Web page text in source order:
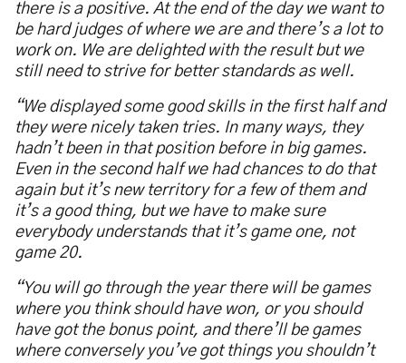
there is a positive. At the end of the day we want to
be hard judges of where we are and there’s a lot to
work on. We are delighted with the result but we
still need to strive for better standards as well.
“We displayed some good skills in the first half and
they were nicely taken tries. In many ways, they
hadn’t been in that position before in big games.
Even in the second half we had chances to do that
again but it’s new territory for a few of them and
it’s a good thing, but we have to make sure
everybody understands that it’s game one, not
game 20.
“You will go through the year there will be games
where you think should have won, or you should
have got the bonus point, and there’ll be games
where conversely you’ve got things you shouldn’t